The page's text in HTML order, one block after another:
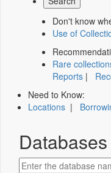
Don't know
Use of
Rare
Reports |
Need to Know:
Locations |
Databases